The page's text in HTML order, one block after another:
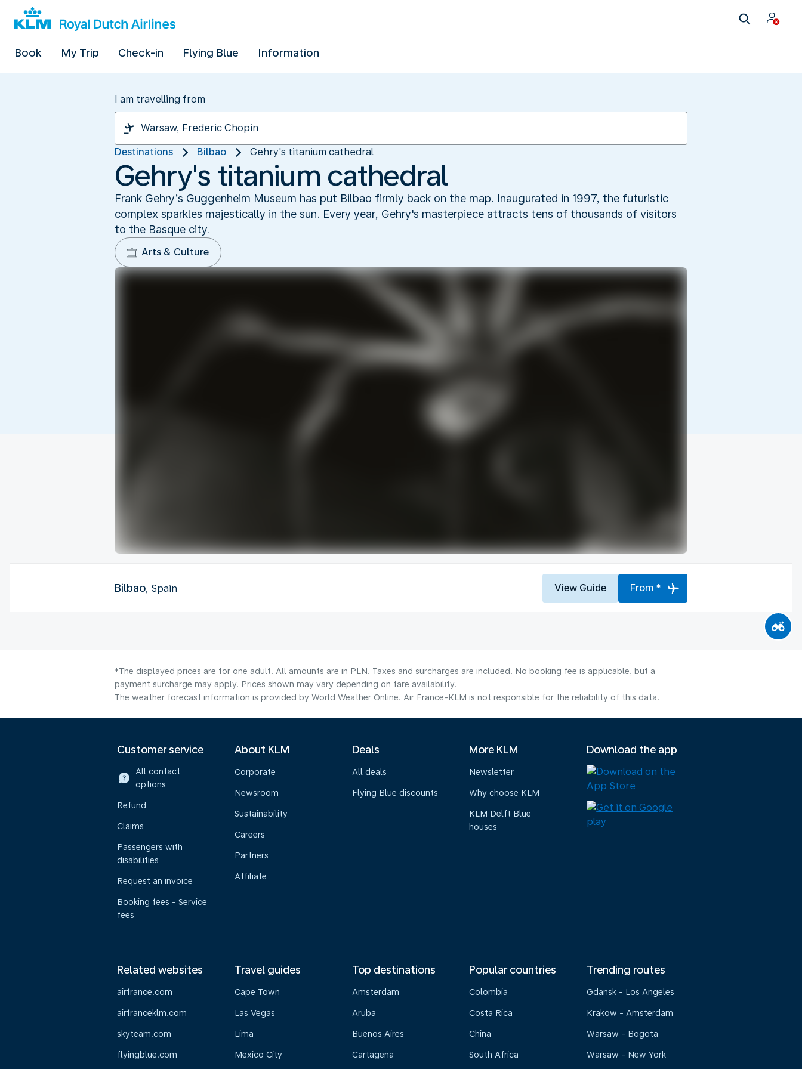
Book My Trip Check-in Flying Blue Information
I am travelling from
Destinations Bilbao Gehry's titanium cathedral
Gehry's titanium cathedral
Frank Gehry’s Guggenheim Museum has put Bilbao firmly back on the map. Inaugurated in 1997, the futuristic
complex sparkles majestically in the sun. Every year, Gehry's masterpiece attracts tens of thousands of visitors
to the Basque city.
Arts & Culture
Bilbao, Spain View Guide From *
*The displayed prices are for one adult. All amounts are in PLN. Taxes and surcharges are included. No booking fee is applicable, but a
payment surcharge may apply. Prices shown may vary depending on fare availability.
The weather forecast information is provided by World Weather Online. Air France-KLM is not responsible for the reliability of this data.
Customer service
All contact
options
Refund
Claims
Passengers with
disabilities
Request an invoice
Booking fees - Service
fees
About KLM
Corporate
Newsroom
Sustainability
Careers
Partners
Affiliate
Deals
All deals
Flying Blue discounts
More KLM
Newsletter
Why choose KLM
KLM Delft Blue
houses
Download the app
Related websites
airfrance.com
airfranceklm.com
skyteam.com
flyingblue.com
Travel guides
Cape Town
Las Vegas
Lima
Mexico City
Top destinations
Amsterdam
Aruba
Buenos Aires
Cartagena
Popular countries
Colombia
Costa Rica
China
South Africa
Trending routes
Gdansk - Los Angeles
Krakow - Amsterdam
Warsaw - Bogota
Warsaw - New York